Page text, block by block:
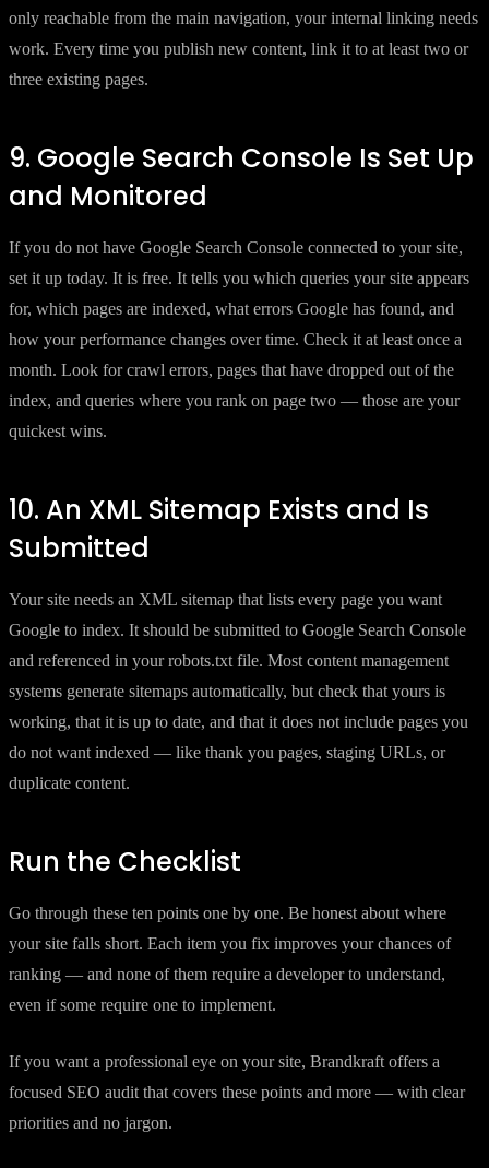
only reachable from the main navigation, your internal linking needs
work. Every time you publish new content, link it to at least two or
three existing pages.
9. Google Search Console Is Set Up
and Monitored
If you do not have Google Search Console connected to your site,
set it up today. It is free. It tells you which queries your site appears
for, which pages are indexed, what errors Google has found, and
how your performance changes over time. Check it at least once a
month. Look for crawl errors, pages that have dropped out of the
index, and queries where you rank on page two — those are your
quickest wins.
10. An XML Sitemap Exists and Is
Submitted
Your site needs an XML sitemap that lists every page you want
Google to index. It should be submitted to Google Search Console
and referenced in your robots.txt file. Most content management
systems generate sitemaps automatically, but check that yours is
working, that it is up to date, and that it does not include pages you
do not want indexed — like thank you pages, staging URLs, or
duplicate content.
Run the Checklist
Go through these ten points one by one. Be honest about where
your site falls short. Each item you fix improves your chances of
ranking — and none of them require a developer to understand,
even if some require one to implement.
If you want a professional eye on your site, Brandkraft offers a
focused SEO audit that covers these points and more — with clear
priorities and no jargon.